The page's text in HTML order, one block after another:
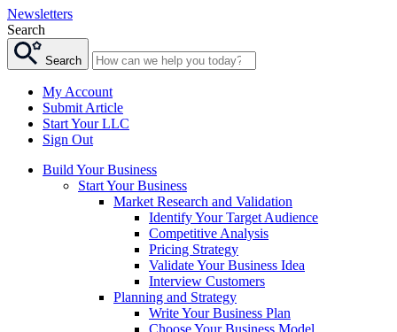
Newsletters
Search
Search
My Account
Submit Article
Start Your LLC
Sign Out
Build Your Business
Start Your Business
Market Research and Validation
Identify Your Target Audience
Competitive Analysis
Pricing Strategy
Validate Your Business Idea
Interview Customers
Planning and Strategy
Write Your Business Plan
Choose Your Business Model